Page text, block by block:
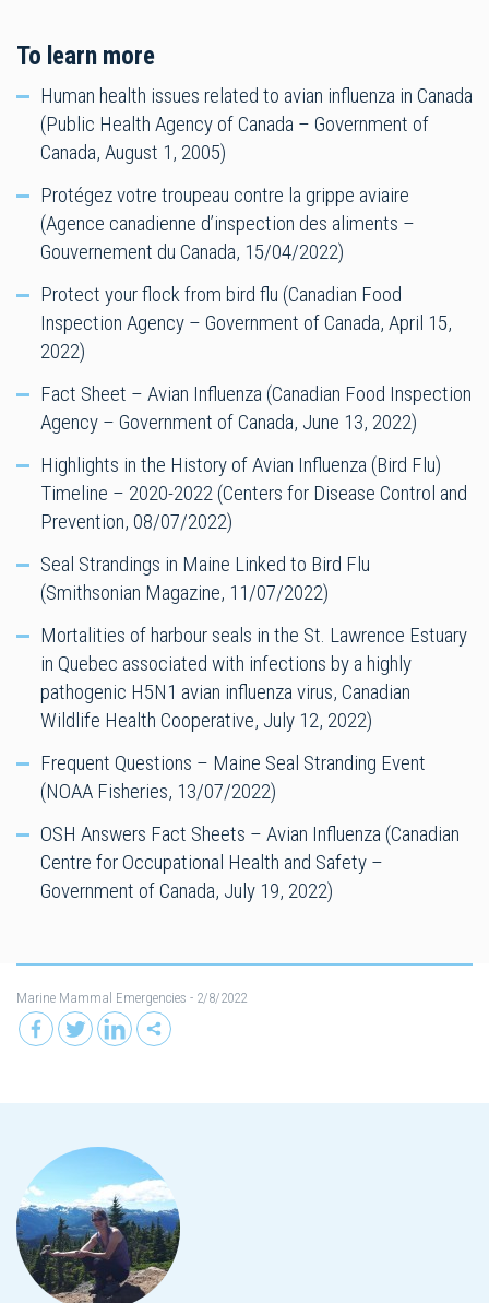
To learn more
Human health issues related to avian influenza in Canada
(Public Health Agency of Canada – Government of
Canada, August 1, 2005)
Protégez votre troupeau contre la grippe aviaire
(Agence canadienne d’inspection des aliments –
Gouvernement du Canada, 15/04/2022)
Protect your flock from bird flu (Canadian Food
Inspection Agency – Government of Canada, April 15,
2022)
Fact Sheet – Avian Influenza (Canadian Food Inspection
Agency – Government of Canada, June 13, 2022)
Highlights in the History of Avian Influenza (Bird Flu)
Timeline – 2020-2022 (Centers for Disease Control and
Prevention, 08/07/2022)
Seal Strandings in Maine Linked to Bird Flu
(Smithsonian Magazine, 11/07/2022)
Mortalities of harbour seals in the St. Lawrence Estuary
in Quebec associated with infections by a highly
pathogenic H5N1 avian influenza virus, Canadian
Wildlife Health Cooperative, July 12, 2022)
Frequent Questions – Maine Seal Stranding Event
(NOAA Fisheries, 13/07/2022)
OSH Answers Fact Sheets – Avian Influenza (Canadian
Centre for Occupational Health and Safety –
Government of Canada, July 19, 2022)
Marine Mammal Emergencies - 2/8/2022